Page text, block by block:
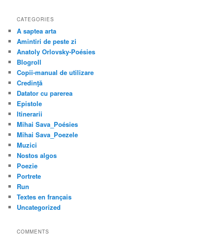
CATEGORIES
A saptea arta
Amintiri de peste zi
Anatoly Orlovsky-Poésies
Blogroll
Copii-manual de utilizare
Credinţă
Datator cu parerea
Epistole
Itinerarii
Mihai Sava_Poésies
Mihai Sava_Poezele
Muzici
Nostos algos
Poezie
Portrete
Run
Textes en français
Uncategorized
COMMENTS